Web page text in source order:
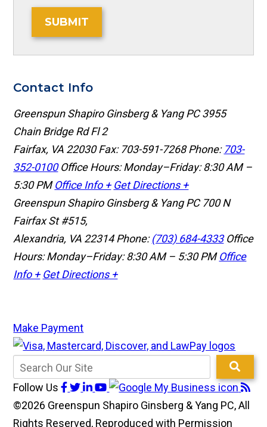
SUBMIT
Contact Info
Greenspun Shapiro Ginsberg & Yang PC 3955
Chain Bridge Rd Fl 2
Fairfax, VA 22030Fax: 703-591-7268 Phone:703-
352-0100 Office Hours: Monday–Friday: 8:30 AM –
5:30 PM Office Info + Get Directions +
Greenspun Shapiro Ginsberg & Yang PC 700 N
Fairfax St #515,
Alexandria, VA 22314Phone:(703) 684-4333 Office
Hours: Monday–Friday: 8:30 AM – 5:30 PM Office
Info + Get Directions +
Make Payment
Follow Us
©2026 Greenspun Shapiro Ginsberg & Yang PC, All
Rights Reserved, Reproduced with Permission